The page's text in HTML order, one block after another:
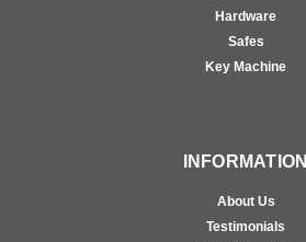
Hardware
Safes
Key Machine
INFORMATION
About Us
Testimonials